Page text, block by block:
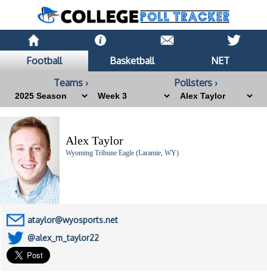
Football Basketball
NET
Teams ›
Pollsters ›
Alex Taylor
Wyoming Tribune Eagle (Laramie, WY)
ataylor@wyosports.net
@alex_m_taylor22